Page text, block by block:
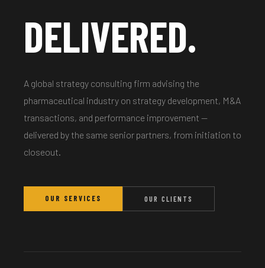
DELIVERED.
A global strategy consulting firm advising the
pharmaceutical industry on strategy development, M&A
transactions, and performance improvement —
delivered by the same senior partners, from initiation to
closeout.
OUR SERVICES OUR CLIENTS